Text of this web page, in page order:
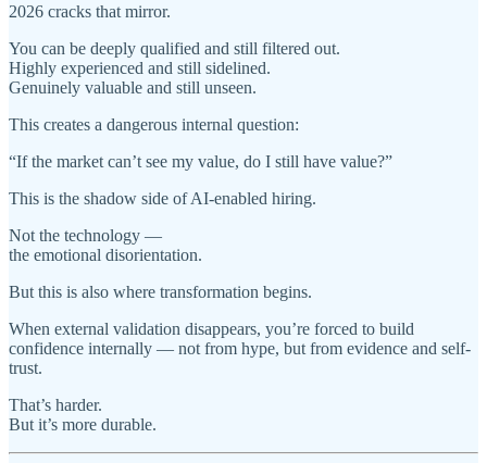
2026 cracks that mirror.
You can be deeply qualified and still filtered out.
Highly experienced and still sidelined.
Genuinely valuable and still unseen.
This creates a dangerous internal question:
“If the market can’t see my value, do I still have value?”
This is the shadow side of AI-enabled hiring.
Not the technology —
the emotional disorientation.
But this is also where transformation begins.
When external validation disappears, you’re forced to build
confidence internally — not from hype, but from evidence and self-
trust.
That’s harder.
But it’s more durable.